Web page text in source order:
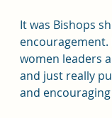
It was Bishops
encouragement.
women leaders
and just really
and